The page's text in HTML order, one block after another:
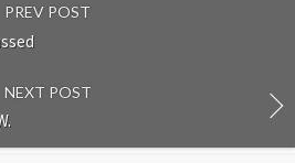
PREV POST
NEXT POST